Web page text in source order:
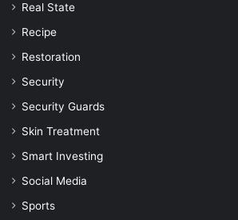
Real State
Recipe
Restoration
Security
Security Guards
Skin Treatment
Smart Investing
Social Media
Sports